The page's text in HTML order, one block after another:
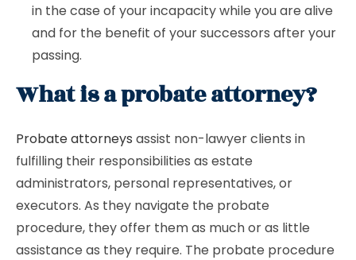
in the case of your incapacity while you are alive
and for the benefit of your successors after your
passing.
What is a probate attorney?
Probate attorneys assist non-lawyer clients in
fulfilling their responsibilities as estate
administrators, personal representatives, or
executors. As they navigate the probate
procedure, they offer them as much or as little
assistance as they require. The probate procedure